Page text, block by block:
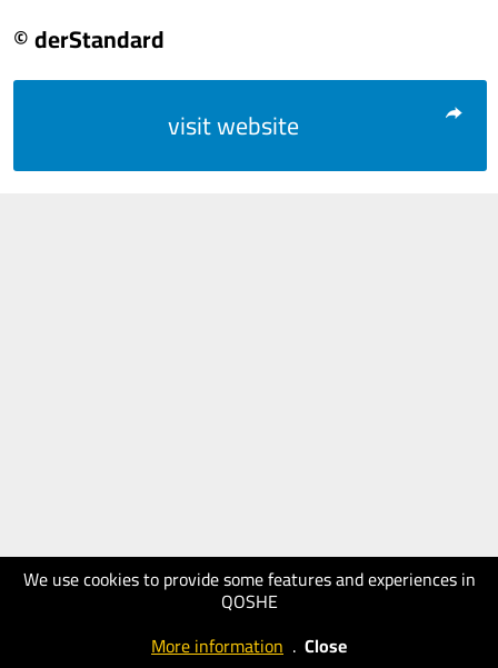
We use cookies to provide some features and experiences in
QOSHE
More information . Close
© derStandard
visit website